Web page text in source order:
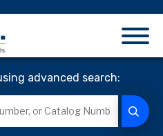
advanced search: